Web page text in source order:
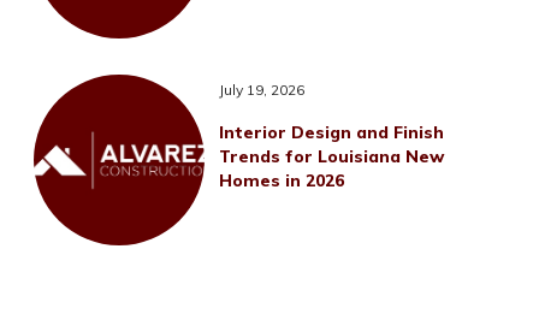
July 19, 2026
Interior Design and Finish
Trends for Louisiana New
Homes in 2026